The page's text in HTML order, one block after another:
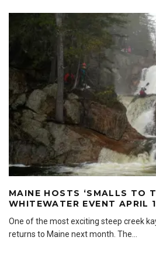
MAINE HOSTS ‘SMALLS TO
WHITEWATER EVENT APRIL
One of the most exciting steep creek
returns to Maine next month. The